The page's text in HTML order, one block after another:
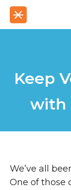
Keep
with
We’ve all
One of those